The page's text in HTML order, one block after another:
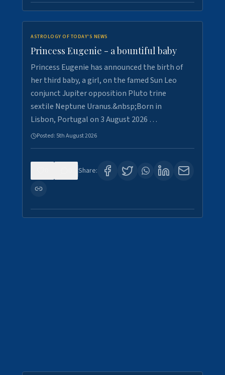
ASTROLOGY OF TODAY'S NEWS
Princess Eugenie - a bountiful baby
Princess Eugenie has announced the birth of
her third baby, a girl, on the famed Sun Leo
conjunct Jupiter opposition Pluto trine
sextile Neptune Uranus.&nbsp;Born in
Lisbon, Portugal on 3 August 2026 …
Posted: 5th August 2026
Share: